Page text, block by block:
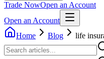
Trade NowOpen an Account
Open an Account
Home
Blog life